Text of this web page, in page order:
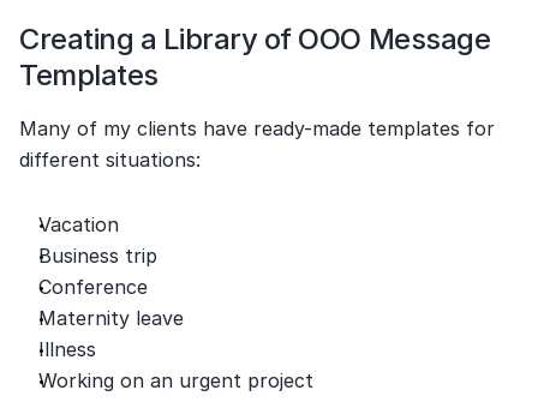
Creating a Library of OOO Message
Templates
Many of my clients have ready-made templates for
different situations:
Vacation
Business trip
Conference
Maternity leave
Illness
Working on an urgent project